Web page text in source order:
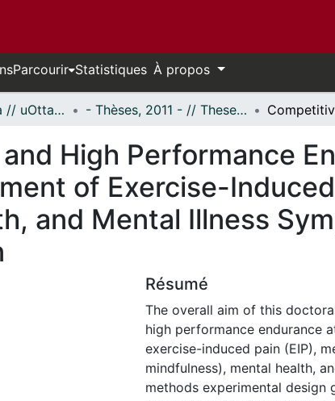
Parcourir Statistiques À propos
Thèses uOttawa // uOttawa Theses - Thèses, 2011 - // Theses, 2011 -
High Performance
of Exercise-
and Mental Illness
Résumé
The overall aim of this
high performance endurance
exercise-induced pain (EIP),
mindfulness), mental health,
methods experimental design